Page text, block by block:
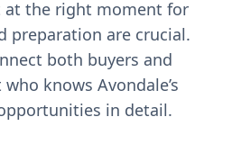
at the right moment for
preparation are crucial.
both buyers and
knows Avondale’s
in detail.